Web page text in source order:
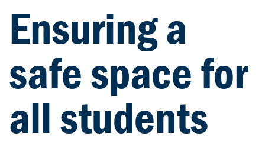
Ensuring a
safe space for
all students